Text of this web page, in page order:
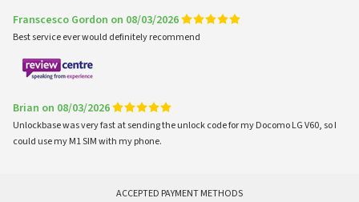
Franscesco Gordon on 08/03/2026
Best service ever would definitely recommend
Brian on 08/03/2026
Unlockbase was very fast at sending the unlock code for my Docomo LG V60, so I
could use my M1 SIM with my phone.
ACCEPTED PAYMENT METHODS